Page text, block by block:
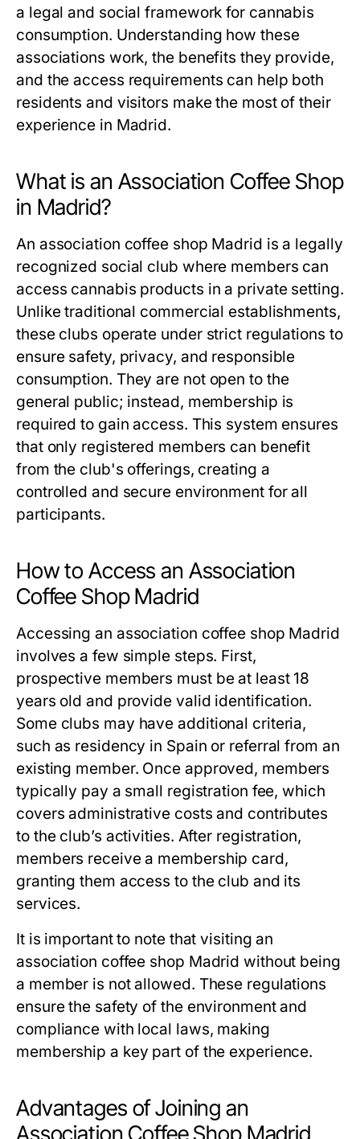
a legal and social framework for cannabis
consumption. Understanding how these
associations work, the benefits they provide,
and the access requirements can help both
residents and visitors make the most of their
experience in Madrid.
What is an Association Coffee Shop
in Madrid?
An association coffee shop Madrid is a legally
recognized social club where members can
access cannabis products in a private setting.
Unlike traditional commercial establishments,
these clubs operate under strict regulations to
ensure safety, privacy, and responsible
consumption. They are not open to the
general public; instead, membership is
required to gain access. This system ensures
that only registered members can benefit
from the club's offerings, creating a
controlled and secure environment for all
participants.
How to Access an Association
Coffee Shop Madrid
Accessing an association coffee shop Madrid
involves a few simple steps. First,
prospective members must be at least 18
years old and provide valid identification.
Some clubs may have additional criteria,
such as residency in Spain or referral from an
existing member. Once approved, members
typically pay a small registration fee, which
covers administrative costs and contributes
to the club’s activities. After registration,
members receive a membership card,
granting them access to the club and its
services.
It is important to note that visiting an
association coffee shop Madrid without being
a member is not allowed. These regulations
ensure the safety of the environment and
compliance with local laws, making
membership a key part of the experience.
Advantages of Joining an